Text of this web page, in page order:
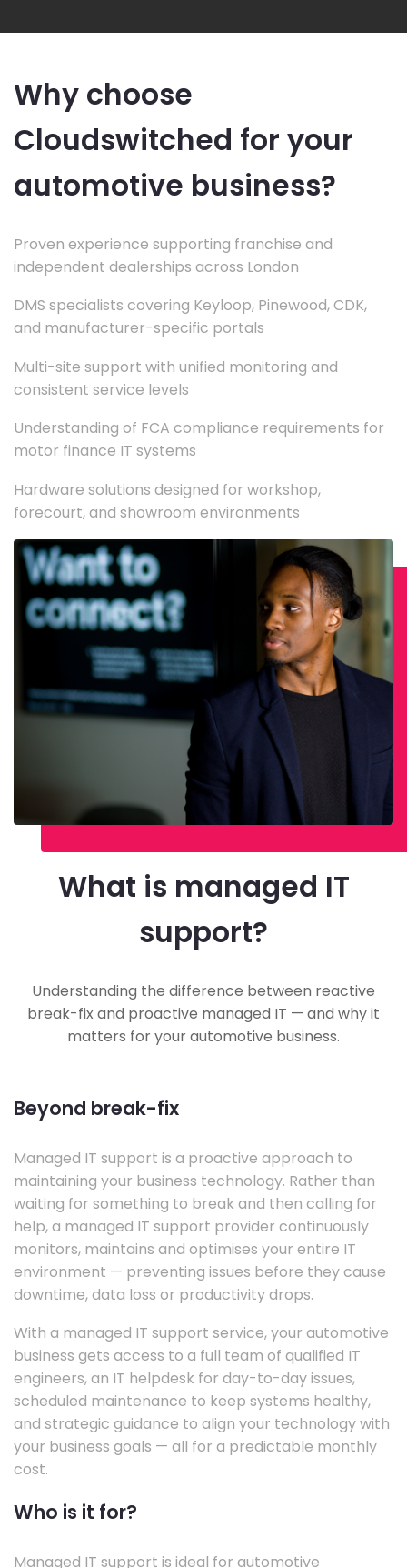
Why choose
Cloudswitched for your
automotive business?
Proven experience supporting franchise and
independent dealerships across London
DMS specialists covering Keyloop, Pinewood, CDK,
and manufacturer-specific portals
Multi-site support with unified monitoring and
consistent service levels
Understanding of FCA compliance requirements for
motor finance IT systems
Hardware solutions designed for workshop,
forecourt, and showroom environments
What is managed IT
support?
Understanding the difference between reactive
break-fix and proactive managed IT — and why it
matters for your automotive business.
Beyond break-fix
Managed IT support is a proactive approach to
maintaining your business technology. Rather than
waiting for something to break and then calling for
help, a managed IT support provider continuously
monitors, maintains and optimises your entire IT
environment — preventing issues before they cause
downtime, data loss or productivity drops.
With a managed IT support service, your automotive
business gets access to a full team of qualified IT
engineers, an IT helpdesk for day-to-day issues,
scheduled maintenance to keep systems healthy,
and strategic guidance to align your technology with
your business goals — all for a predictable monthly
cost.
Who is it for?
Managed IT support is ideal for automotive